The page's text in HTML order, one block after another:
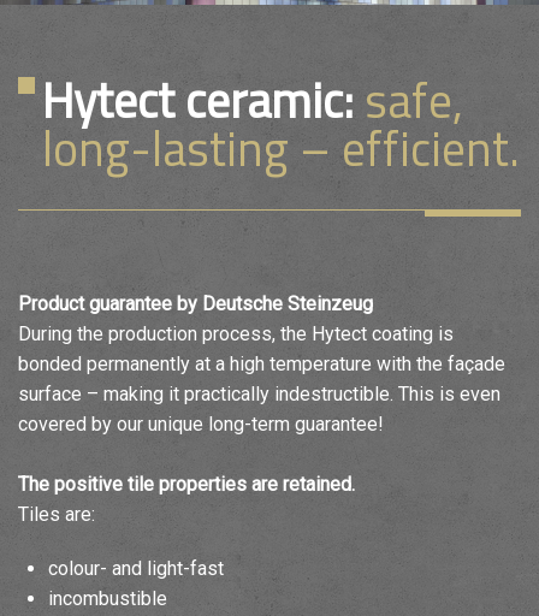
Hytect ceramic:safe,
long-lasting – efficient.
Product guarantee by Deutsche Steinzeug
During the production process, the Hytect coating is
bonded permanently at a high temperature with the façade
surface – making it practically indestructible. This is even
covered by our unique long-term guarantee!
The positive tile properties are retained.
Tiles are:
colour- and light-fast
incombustible